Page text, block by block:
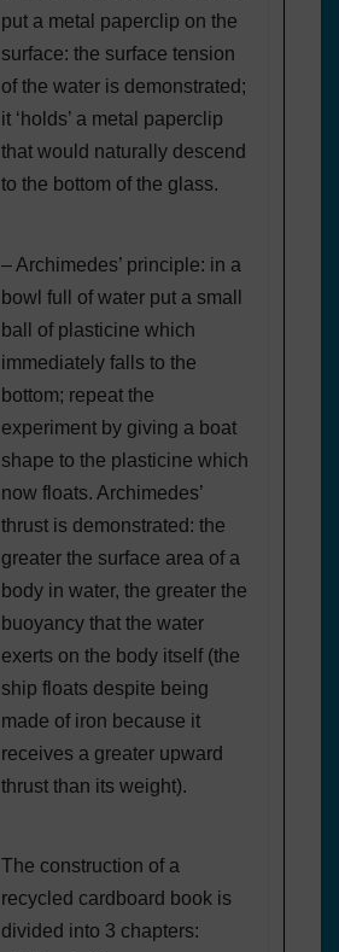
put a metal paperclip on the
surface: the surface tension
of the water is demonstrated;
it ‘holds’ a metal paperclip
that would naturally descend
to the bottom of the glass.
– Archimedes’ principle: in a
bowl full of water put a small
ball of plasticine which
immediately falls to the
bottom; repeat the
experiment by giving a boat
shape to the plasticine which
now floats. Archimedes’
thrust is demonstrated: the
greater the surface area of a
body in water, the greater the
buoyancy that the water
exerts on the body itself (the
ship floats despite being
made of iron because it
receives a greater upward
thrust than its weight).
The construction of a
recycled cardboard book is
divided into 3 chapters: